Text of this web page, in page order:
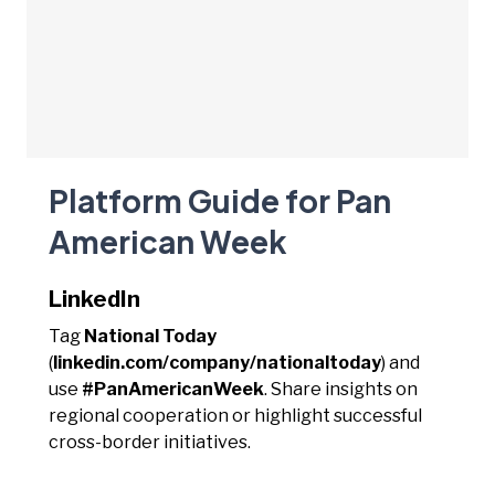
Platform Guide for Pan
American Week
LinkedIn
Tag National Today
(linkedin.com/company/nationaltoday) and
use #PanAmericanWeek. Share insights on
regional cooperation or highlight successful
cross-border initiatives.